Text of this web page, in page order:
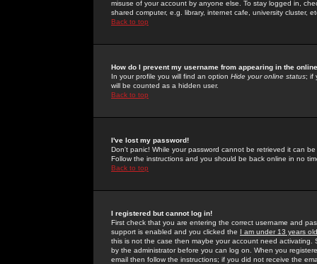
misuse of your account by anyone else. To stay logged in,
shared computer, e.g. library, internet cafe, university cluster,
Back to top
How do I prevent my username from appearing in the
In your profile you will find an option Hide your online status; if
will be counted as a hidden user.
Back to top
I've lost my password!
Don't panic! While your password cannot be retrieved it can
Follow the instructions and you should be back online in no
Back to top
I registered but cannot log in!
First check that you are entering the correct username and
support is enabled and you clicked the I am under 13 years old
this is not the case then maybe your account need activating.
by the administrator before you can log on. When you
email then follow the instructions; if you did not receive the